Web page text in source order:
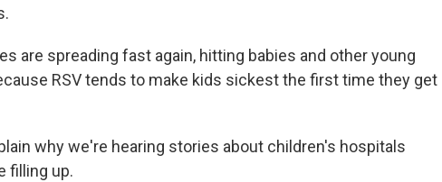
are spreading fast again, hitting babies and other young
RSV tends to make kids sickest the first time they get
why we're hearing stories about children's hospitals
filling up.